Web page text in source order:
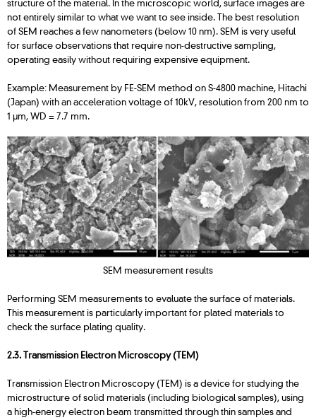
not entirely similar to what we want to see inside. The best resolution
of SEM reaches a few nanometers (below 10 nm). SEM is very useful
for surface observations that require non-destructive sampling,
operating easily without requiring expensive equipment.
Example: Measurement by FE-SEM method on S-4800 machine, Hitachi
(Japan) with an acceleration voltage of 10kV, resolution from 200 nm to
1 μm, WD = 7.7 mm.
SEM measurement results
Performing SEM measurements to evaluate the surface of materials.
This measurement is particularly important for plated materials to
check the surface plating quality.
2.3. Transmission Electron Microscopy (TEM)
Transmission Electron Microscopy (TEM) is a device for studying the
microstructure of solid materials (including biological samples), using
a high-energy electron beam transmitted through thin samples and